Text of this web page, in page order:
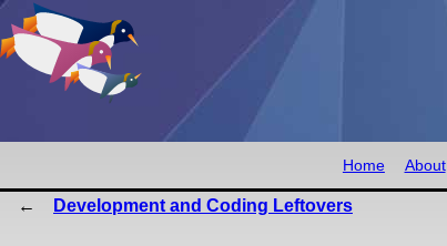
Home About
Development and Coding Leftovers